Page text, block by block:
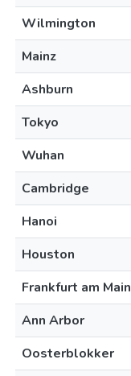
Wilmington
Mainz
Ashburn
Tokyo
Wuhan
Cambridge
Hanoi
Houston
Frankfurt am Main
Ann Arbor
Oosterblokker